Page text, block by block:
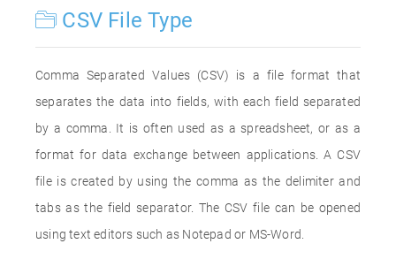
CSV File Type
Comma Separated Values (CSV) is a file format that
separates the data into fields, with each field separated
by a comma. It is often used as a spreadsheet, or as a
format for data exchange between applications. A CSV
file is created by using the comma as the delimiter and
tabs as the field separator. The CSV file can be opened
using text editors such as Notepad or MS-Word.